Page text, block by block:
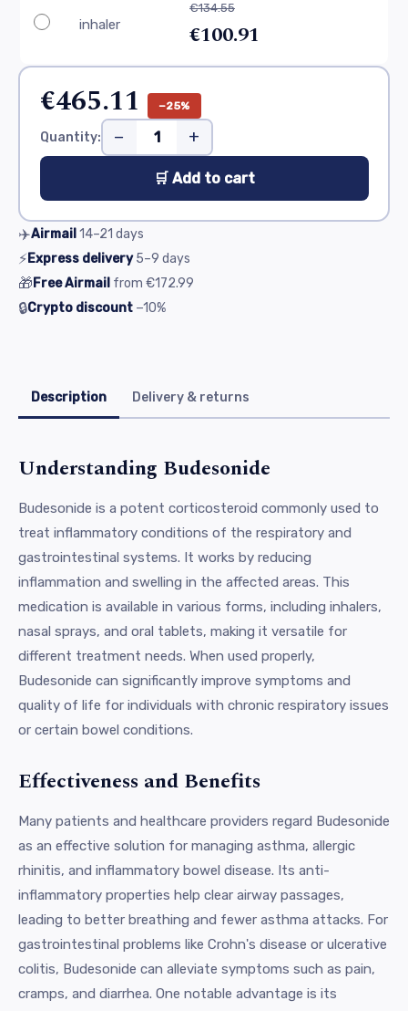
inhaler
€134.55
€100.91
€465.11 −25%
Quantity: − +
🛒 Add to cart
✈️Airmail14–21 days
⚡Express delivery 5–9 days
🎁Free Airmail from €172.99
🔒Crypto discount −10%
Description Delivery & returns
Understanding Budesonide
Budesonide is a potent corticosteroid commonly used to
treat inflammatory conditions of the respiratory and
gastrointestinal systems. It works by reducing
inflammation and swelling in the affected areas. This
medication is available in various forms, including inhalers,
nasal sprays, and oral tablets, making it versatile for
different treatment needs. When used properly,
Budesonide can significantly improve symptoms and
quality of life for individuals with chronic respiratory issues
or certain bowel conditions.
Effectiveness and Benefits
Many patients and healthcare providers regard Budesonide
as an effective solution for managing asthma, allergic
rhinitis, and inflammatory bowel disease. Its anti-
inflammatory properties help clear airway passages,
leading to better breathing and fewer asthma attacks. For
gastrointestinal problems like Crohn's disease or ulcerative
colitis, Budesonide can alleviate symptoms such as pain,
cramps, and diarrhea. One notable advantage is its